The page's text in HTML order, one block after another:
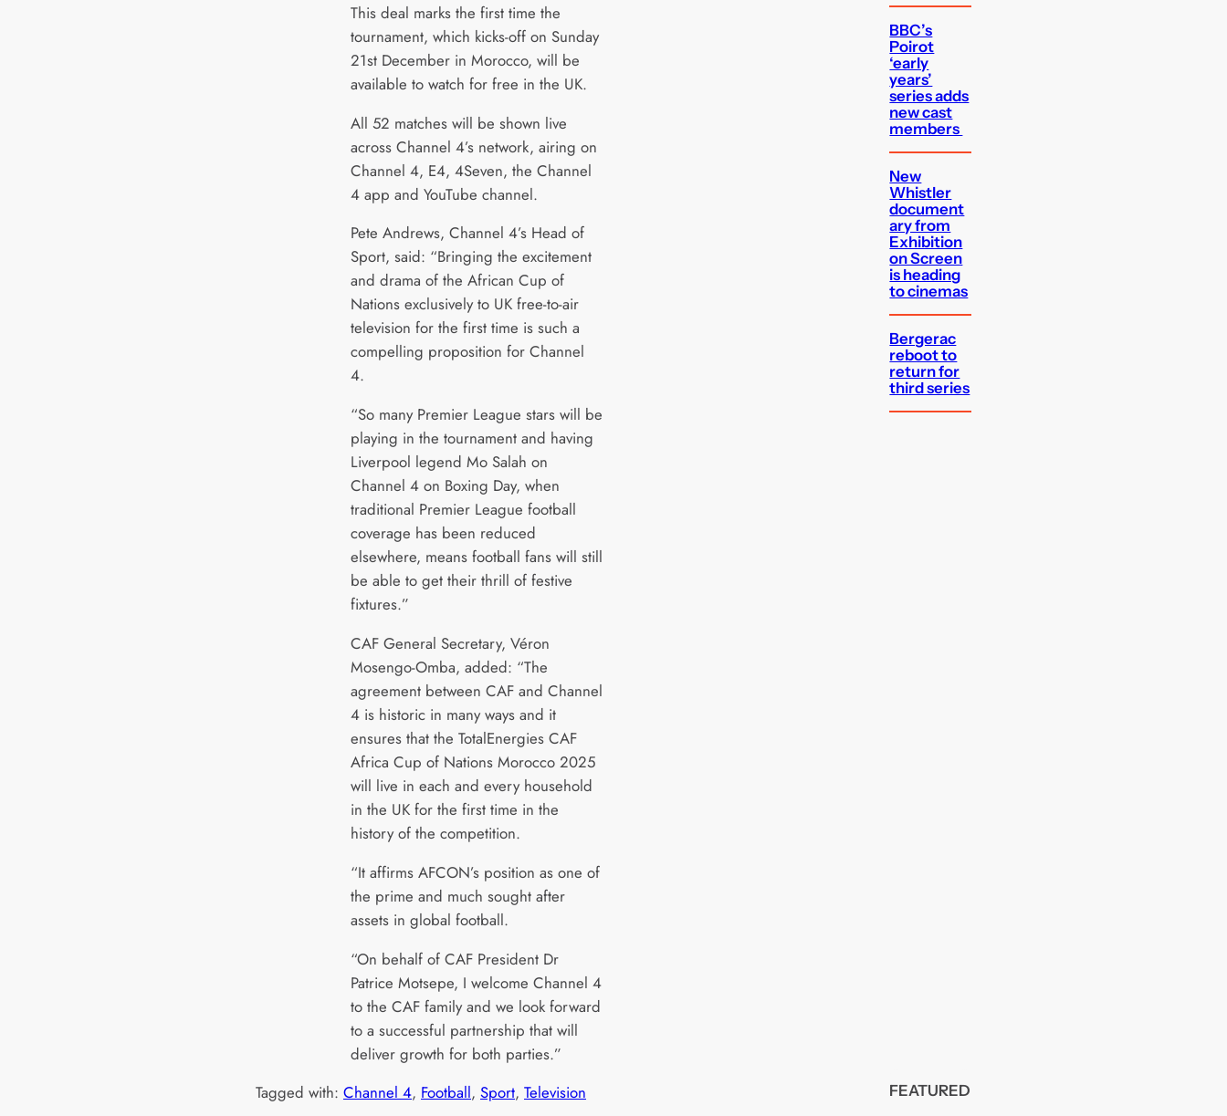
This deal marks the first time the
tournament, which kicks-off on Sunday
21st December in Morocco, will be
available to watch for free in the UK.
All 52 matches will be shown live
across Channel 4’s network, airing on
Channel 4, E4, 4Seven, the Channel
4 app and YouTube channel.
Pete Andrews, Channel 4’s Head of
Sport, said: “Bringing the excitement
and drama of the African Cup of
Nations exclusively to UK free-to-air
television for the first time is such a
compelling proposition for Channel
4.
“So many Premier League stars will be
playing in the tournament and having
Liverpool legend Mo Salah on
Channel 4 on Boxing Day, when
traditional Premier League football
coverage has been reduced
elsewhere, means football fans will still
be able to get their thrill of festive
fixtures.”
CAF General Secretary, Véron
Mosengo-Omba, added: “The
agreement between CAF and Channel
4 is historic in many ways and it
ensures that the TotalEnergies CAF
Africa Cup of Nations Morocco 2025
will live in each and every household
in the UK for the first time in the
history of the competition.
“It affirms AFCON’s position as one of
the prime and much sought after
assets in global football.
“On behalf of CAF President Dr
Patrice Motsepe, I welcome Channel 4
to the CAF family and we look forward
to a successful partnership that will
deliver growth for both parties.”
Tagged with: Channel 4, Football, Sport, Television
BBC’s
Poirot
‘early
years’
series adds
new cast
members
New
Whistler
document
ary from
Exhibition
on Screen
is heading
to cinemas
Bergerac
reboot to
return for
third series
FEATURED